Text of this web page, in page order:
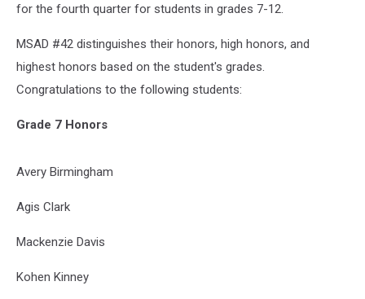
for the fourth quarter for students in grades 7-12.
MSAD #42 distinguishes their honors, high honors, and
highest honors based on the student's grades.
Congratulations to the following students:
Grade 7 Honors
Avery Birmingham
Agis Clark
Mackenzie Davis
Kohen Kinney